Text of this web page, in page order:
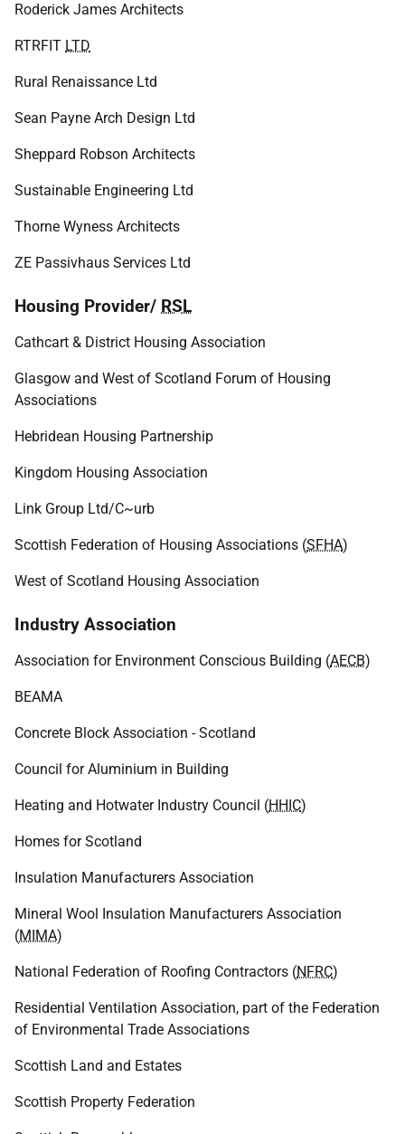
Roderick James Architects
RTRFIT LTD
Rural Renaissance Ltd
Sean Payne Arch Design Ltd
Sheppard Robson Architects
Sustainable Engineering Ltd
Thorne Wyness Architects
ZE Passivhaus Services Ltd
Housing Provider/ RSL
Cathcart & District Housing Association
Glasgow and West of Scotland Forum of Housing
Associations
Hebridean Housing Partnership
Kingdom Housing Association
Link Group Ltd/C~urb
Scottish Federation of Housing Associations (SFHA)
West of Scotland Housing Association
Industry Association
Association for Environment Conscious Building (AECB)
BEAMA
Concrete Block Association - Scotland
Council for Aluminium in Building
Heating and Hotwater Industry Council (HHIC)
Homes for Scotland
Insulation Manufacturers Association
Mineral Wool Insulation Manufacturers Association
(MIMA)
National Federation of Roofing Contractors (NFRC)
Residential Ventilation Association, part of the Federation
of Environmental Trade Associations
Scottish Land and Estates
Scottish Property Federation